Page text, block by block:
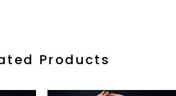
Products